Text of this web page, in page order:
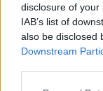
disclosure of
IAB’s list of
also be disclosed
Downstream